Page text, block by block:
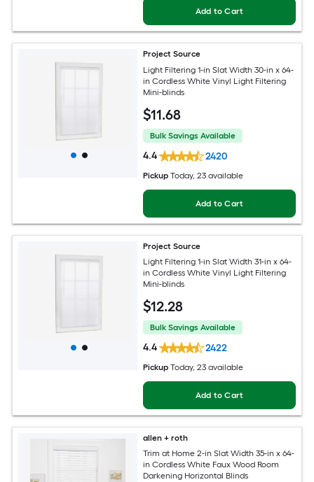
Add to Cart
Project Source
Light Filtering 1-in Slat Width 30-in x 64-
in Cordless White Vinyl Light Filtering
Mini-blinds
$11.68
Bulk Savings Available
4.4 2420
Pickup Today, 23 available
Add to Cart
Project Source
Light Filtering 1-in Slat Width 31-in x 64-
in Cordless White Vinyl Light Filtering
Mini-blinds
$12.28
Bulk Savings Available
4.4 2422
Pickup Today, 23 available
Add to Cart
allen + roth
Trim at Home 2-in Slat Width 35-in x 64-
in Cordless White Faux Wood Room
Darkening Horizontal Blinds